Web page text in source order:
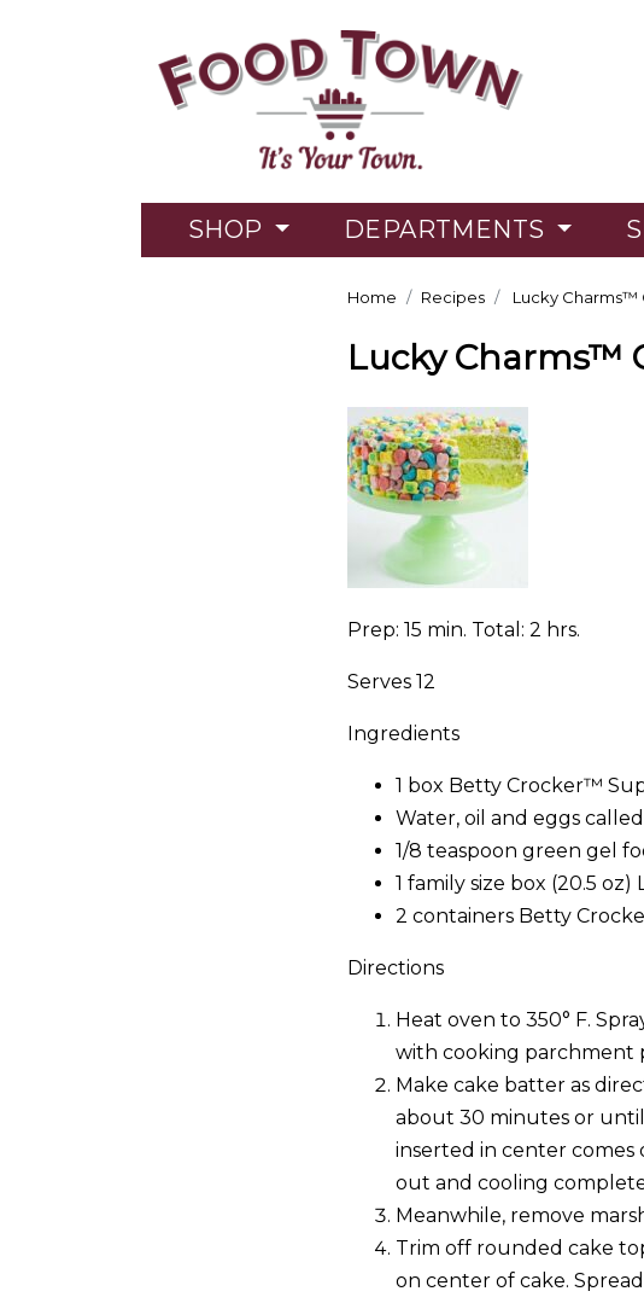
SHOP DEPARTMENTS
Home Recipes Lucky Charms™
Lucky Charms™
Prep: 15 min. Total: 2 hrs.
Serves 12
Ingredients
1 box Betty Crocker™
Water, oil and eggs
1/8 teaspoon green gel
1 family size box (20.5
2 containers Betty
Directions
Heat oven to 350° F.
with cooking parchment
Make cake batter as
about 30 minutes or
inserted in center comes
out and cooling
Meanwhile, remove
Trim off rounded cake
on center of cake.